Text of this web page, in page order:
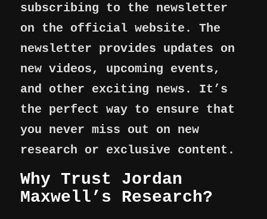
subscribing to the newsletter
on the official website. The
newsletter provides updates on
new videos, upcoming events,
and other exciting news. It’s
the perfect way to ensure that
you never miss out on new
research or exclusive content.
Why Trust Jordan
Maxwell’s Research?